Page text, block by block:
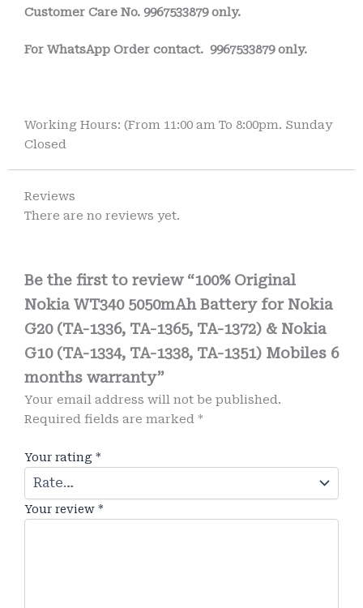
Customer Care No. 9967533879 only.
For WhatsApp Order contact. 9967533879 only.
Working Hours: (From 11:00 am To 8:00pm. Sunday
Closed
Reviews
There are no reviews yet.
Be the first to review “100% Original
Nokia WT340 5050mAh Battery for Nokia
G20 (TA-1336, TA-1365, TA-1372) & Nokia
G10 (TA-1334, TA-1338, TA-1351) Mobiles 6
months warranty”
Your email address will not be published.
Required fields are marked *
Your rating *
Your review *